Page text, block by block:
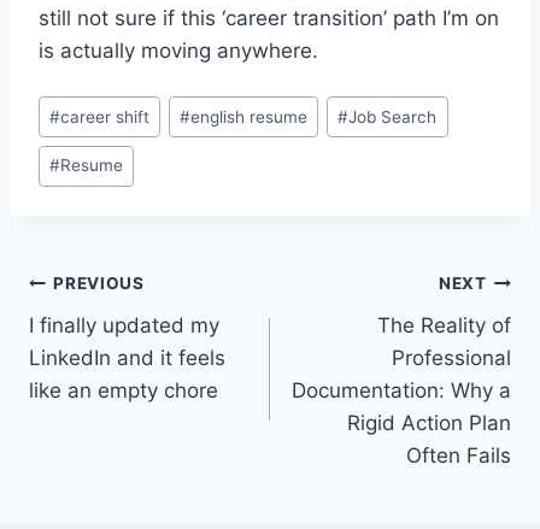
still not sure if this ‘career transition’ path I’m on
is actually moving anywhere.
Post
Tags:
#career shift #english resume #Job Search
#Resume
Post
navigation
PREVIOUS
I finally updated my
LinkedIn and it feels
like an empty chore
NEXT
The Reality of
Professional
Documentation: Why a
Rigid Action Plan
Often Fails